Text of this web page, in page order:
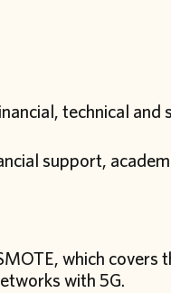
technical and
support,
which covers
with 5G.